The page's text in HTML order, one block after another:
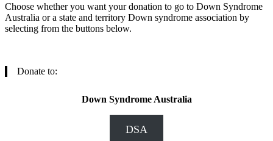
Choose whether you want your donation to go to Down Syndrome
Australia or a state and territory Down syndrome association by
selecting from the buttons below.
Donate to:
Down Syndrome Australia
DSA